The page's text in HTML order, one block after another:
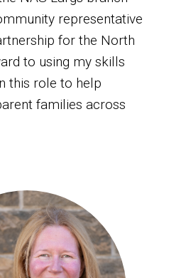
representative
for the North
to using my skills
this role to help
families across